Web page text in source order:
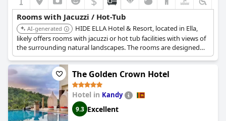
Rooms with Jacuzzi / Hot-Tub
AI-generated
HIDE ELLA Hotel & Resort, located in Ella,
likely offers rooms with jacuzzi or hot tub facilities with views of
the surrounding natural landscapes. The rooms are designed
for relaxation, complementing the overall resort experience.
The Golden Crown Hotel
Hotel in Kandy
9.3 Excellent